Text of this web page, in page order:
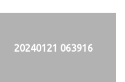
20240121 063916